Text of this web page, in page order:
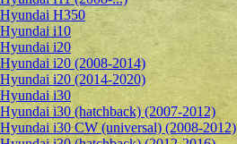
Hyundai H350
Hyundai i10
Hyundai i20
Hyundai i20 (2008-2014)
Hyundai i20 (2014-2020)
Hyundai i30
Hyundai i30 (hatchback) (2007-2012)
Hyundai i30 CW (universal) (2008-2012)